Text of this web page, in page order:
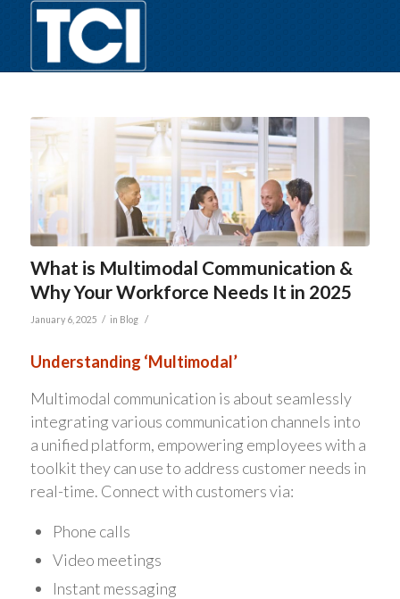
What is Multimodal Communication &
Why Your Workforce Needs It in 2025
January 6, 2025 / in Blog /
Understanding ‘Multimodal’
Multimodal communication is about seamlessly
integrating various communication channels into
a unified platform, empowering employees with a
toolkit they can use to address customer needs in
real-time. Connect with customers via:
Phone calls
Video meetings
Instant messaging